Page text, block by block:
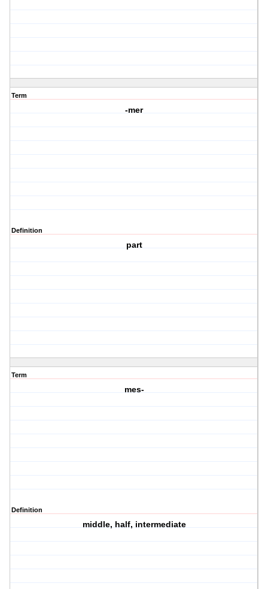
Term
-mer
Definition
part
Term
mes-
Definition
middle, half, intermediate